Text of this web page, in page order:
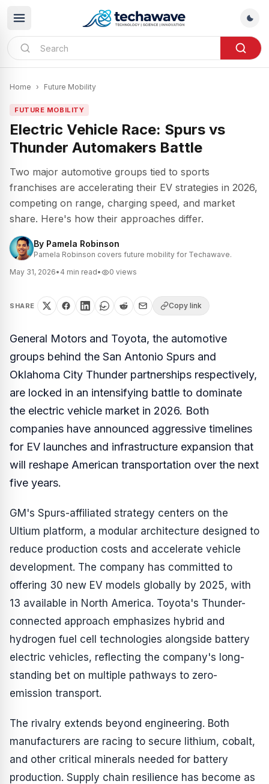
Home › Future Mobility
FUTURE MOBILITY
Electric Vehicle Race: Spurs vs
Thunder Automakers Battle
Two major automotive groups tied to sports
franchises are accelerating their EV strategies in 2026,
competing on range, charging speed, and market
share. Here's how their approaches differ.
By Pamela Robinson
Pamela Robinson covers future mobility for Techawave.
May 31, 2026• 4 min read• 0 views
SHARE Copy link
General Motors and Toyota, the automotive
groups behind the San Antonio Spurs and
Oklahoma City Thunder partnerships respectively,
are locked in an intensifying battle to dominate
the electric vehicle market in 2026. Both
companies have announced aggressive timelines
for EV launches and infrastructure expansion that
will reshape American transportation over the next
five years.
GM's Spurs-affiliated strategy centers on the
Ultium platform, a modular architecture designed to
reduce production costs and accelerate vehicle
development. The company has committed to
offering 30 new EV models globally by 2025, with
13 available in North America. Toyota's Thunder-
connected approach emphasizes hybrid and
hydrogen fuel cell technologies alongside battery
electric vehicles, reflecting the company's long-
standing bet on multiple pathways to zero-
emission transport.
The rivalry extends beyond engineering. Both
manufacturers are racing to secure lithium, cobalt,
and other critical minerals needed for battery
production. Supply chain resilience has become as